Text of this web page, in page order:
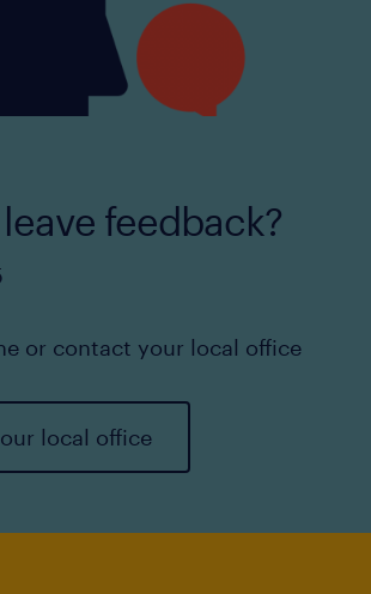
feedback?
or contact your local office
local office